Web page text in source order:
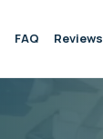
FAQ Reviews